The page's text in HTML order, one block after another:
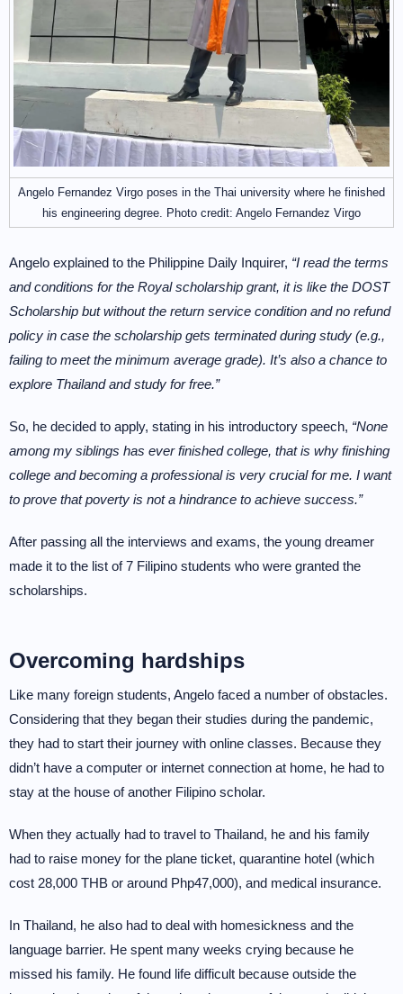
Angelo Fernandez Virgo poses in the Thai university where he finished
his engineering degree. Photo credit: Angelo Fernandez Virgo
Angelo explained to the Philippine Daily Inquirer, “I read the terms
and conditions for the Royal scholarship grant, it is like the DOST
Scholarship but without the return service condition and no refund
policy in case the scholarship gets terminated during study (e.g.,
failing to meet the minimum average grade). It’s also a chance to
explore Thailand and study for free.”
So, he decided to apply, stating in his introductory speech, “None
among my siblings has ever finished college, that is why finishing
college and becoming a professional is very crucial for me. I want
to prove that poverty is not a hindrance to achieve success.”
After passing all the interviews and exams, the young dreamer
made it to the list of 7 Filipino students who were granted the
scholarships.
Overcoming hardships
Like many foreign students, Angelo faced a number of obstacles.
Considering that they began their studies during the pandemic,
they had to start their journey with online classes. Because they
didn’t have a computer or internet connection at home, he had to
stay at the house of another Filipino scholar.
When they actually had to travel to Thailand, he and his family
had to raise money for the plane ticket, quarantine hotel (which
cost 28,000 THB or around Php47,000), and medical insurance.
In Thailand, he also had to deal with homesickness and the
language barrier. He spent many weeks crying because he
missed his family. He found life difficult because outside the